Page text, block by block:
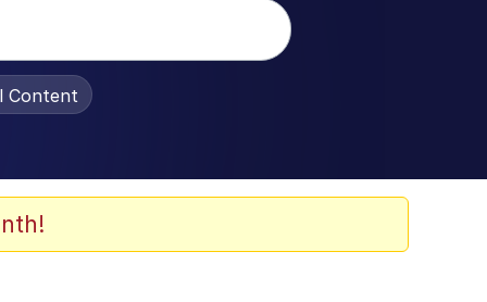
Content